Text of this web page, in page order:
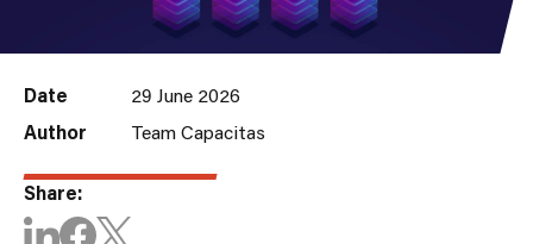
Date
29 June 2026
Author
Team Capacitas
Share: